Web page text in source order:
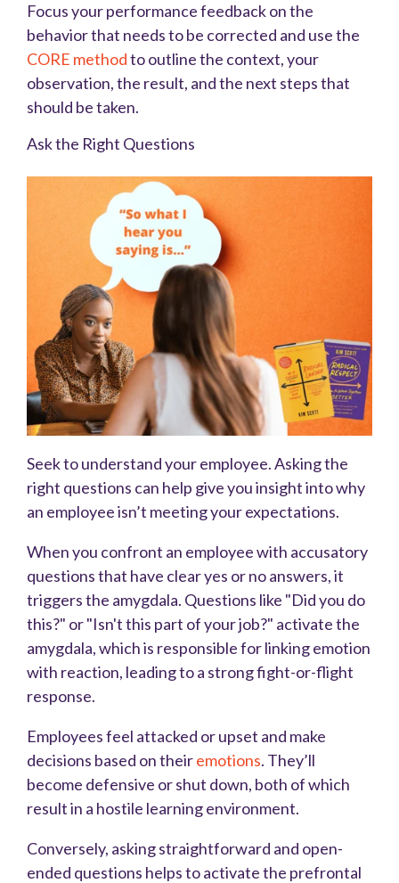
Focus your performance feedback on the
behavior that needs to be corrected and use the
CORE methodto outline the context, your
observation, the result, and the next steps that
should be taken.
Ask the Right Questions
Seek to understand your employee. Asking the
right questions can help give you insight into why
an employee isn’t meeting your expectations.
When you confront an employee with accusatory
questions that have clear yes or no answers, it
triggers the amygdala. Questions like "Did you do
this?" or "Isn't this part of your job?" activate the
amygdala, which is responsible for linking emotion
with reaction, leading to a strong fight-or-flight
response.
Employees feel attacked or upset and make
decisions based on theiremotions. They’ll
become defensive or shut down, both of which
result in a hostile learning environment.
Conversely, asking straightforward and open-
ended questions helps to activate the prefrontal